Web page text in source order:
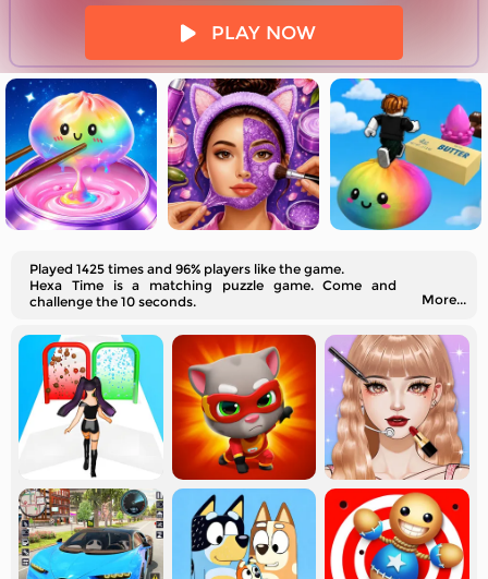
PLAY NOW
Played 1425 times and 96% players like the game.
Hexa Time is a matching puzzle game. Come and
challenge the 10 seconds.
More...